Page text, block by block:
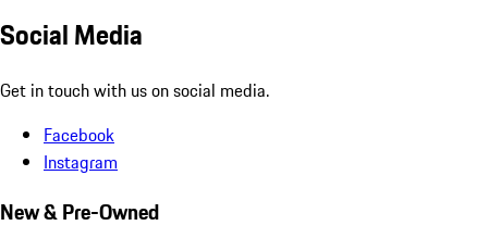
Social Media
Get in touch with us on social media.
Facebook
Instagram
New & Pre-Owned